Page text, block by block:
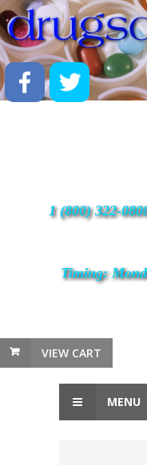
1 (800) 322-
Timing:
VIEW CART
MENU